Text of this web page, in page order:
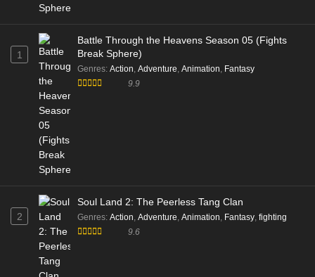
1
Battle Through the Heavens Season 05 (Fights
Break Sphere)
Genres: Action Adventure Animation Fantasy
9.9
2
Soul Land 2: The Peerless Tang Clan
Genres: Action Adventure Animation Fantasy fighting
9.6